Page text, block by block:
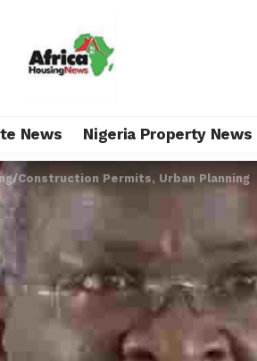
News Nigeria Property News
Construction Permits, Urban Planning